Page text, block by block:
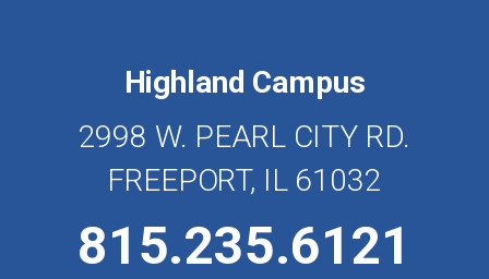
Highland Campus
2998 W. PEARL CITY RD.
FREEPORT, IL 61032
815.235.6121